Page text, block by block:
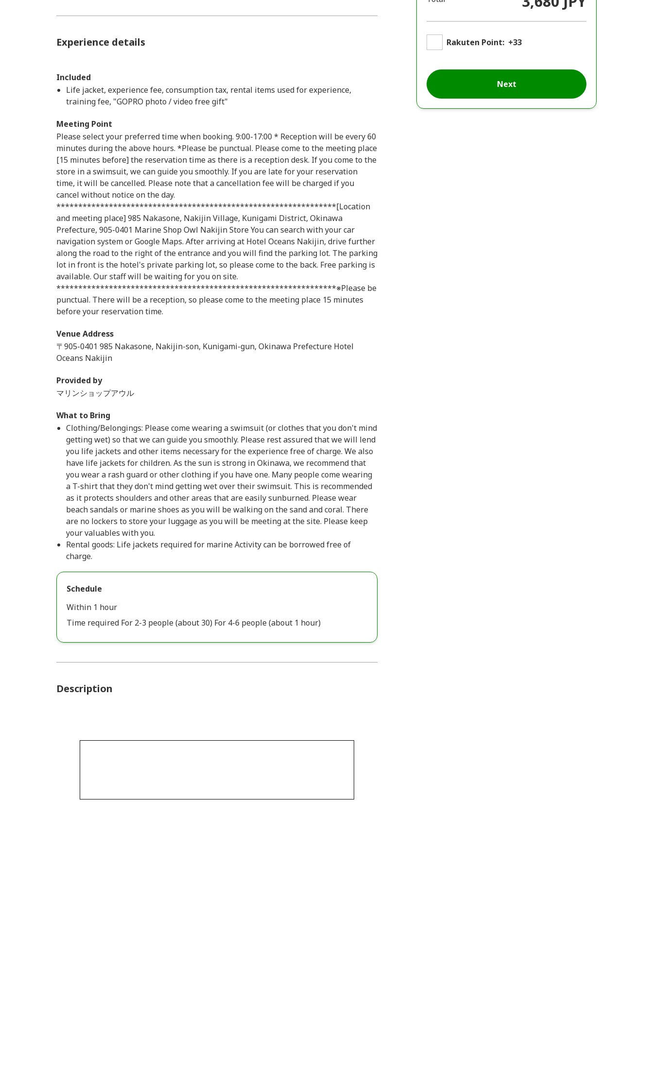
Experience details
Included
Life jacket, experience fee, consumption tax, rental items used for experience,
training fee, "GOPRO photo / video free gift"
Meeting Point
Please select your preferred time when booking. 9:00-17:00 * Reception will be every 60
minutes during the above hours. *Please be punctual. Please come to the meeting place
[15 minutes before] the reservation time as there is a reception desk. If you come to the
store in a swimsuit, we can guide you smoothly. If you are late for your reservation
time, it will be cancelled. Please note that a cancellation fee will be charged if you
cancel without notice on the day.
****************************************************************[Location
and meeting place] 985 Nakasone, Nakijin Village, Kunigami District, Okinawa
Prefecture, 905-0401 Marine Shop Owl Nakijin Store You can search with your car
navigation system or Google Maps. After arriving at Hotel Oceans Nakijin, drive further
along the road to the right of the entrance and you will find the parking lot. The parking
lot in front is the hotel's private parking lot, so please come to the back. Free parking is
available. Our staff will be waiting for you on site.
****************************************************************※Please be
punctual. There will be a reception, so please come to the meeting place 15 minutes
before your reservation time.
Venue Address
〒905-0401 985 Nakasone, Nakijin-son, Kunigami-gun, Okinawa Prefecture Hotel
Oceans Nakijin
Provided by
マリンショップアウル
What to Bring
Clothing/Belongings: Please come wearing a swimsuit (or clothes that you don't mind
getting wet) so that we can guide you smoothly. Please rest assured that we will lend
you life jackets and other items necessary for the experience free of charge. We also
have life jackets for children. As the sun is strong in Okinawa, we recommend that
you wear a rash guard or other clothing if you have one. Many people come wearing
a T-shirt that they don't mind getting wet over their swimsuit. This is recommended
as it protects shoulders and other areas that are easily sunburned. Please wear
beach sandals or marine shoes as you will be walking on the sand and coral. There
are no lockers to store your luggage as you will be meeting at the site. Please keep
your valuables with you.
Rental goods: Life jackets required for marine Activity can be borrowed free of
charge.
Schedule
Within 1 hour
Time required For 2-3 people (about 30) For 4-6 people (about 1 hour)
Description
Rakuten Point: +33
Next